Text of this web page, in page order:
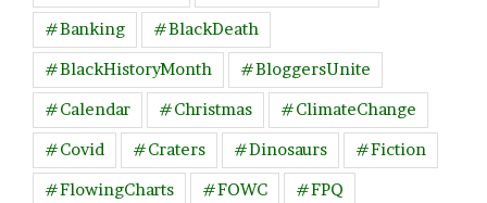
#Banking
#BlackDeath
#BlackHistoryMonth
#BloggersUnite
#Calendar
#Christmas
#ClimateChange
#Covid
#Craters #Dinosaurs
#Fiction
#FlowingCharts
#FOWC
#FPQ